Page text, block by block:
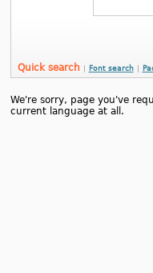
Quick search Font search
We're sorry, page you've
current language at all.